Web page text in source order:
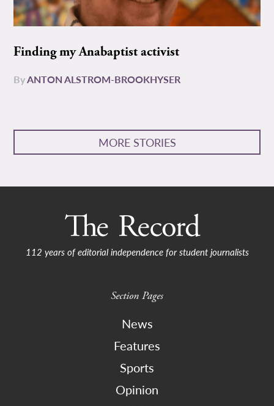
Finding my Anabaptist activist
ByANTON ALSTROM-BROOKHYSER
MORE STORIES
112 years of editorial independence for student journalists
Section Pages
News
Features
Sports
Opinion